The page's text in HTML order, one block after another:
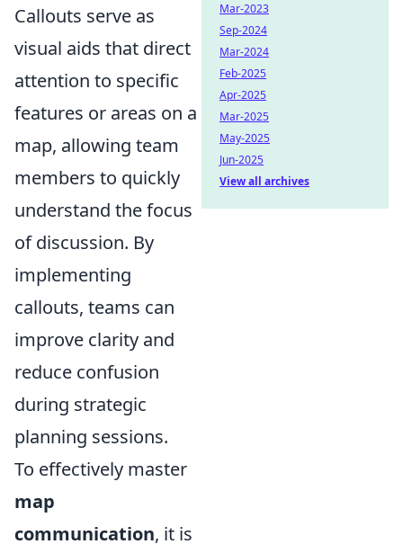
Callouts serve as
visual aids that direct
attention to specific
features or areas on a
map, allowing team
members to quickly
understand the focus
of discussion. By
implementing
callouts, teams can
improve clarity and
reduce confusion
during strategic
planning sessions.
To effectively master
map
communication, it is
Mar-2023
Sep-2024
Mar-2024
Feb-2025
Apr-2025
Mar-2025
May-2025
Jun-2025
View all archives